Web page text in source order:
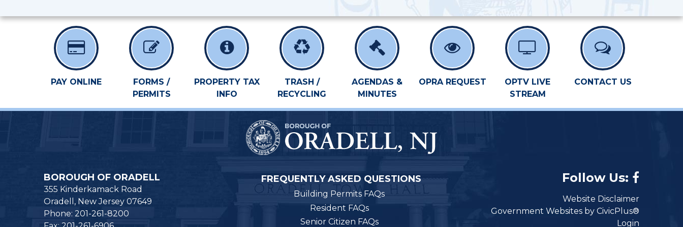
PAY ONLINE
FORMS /
PERMITS
PROPERTY TAX
INFO
TRASH /
RECYCLING
AGENDAS &
MINUTES
OPRA REQUEST
OPTV LIVE
STREAM
CONTACT US
BOROUGH OF ORADELL
355 Kinderkamack Road
Oradell, New Jersey 07649
Phone: 201-261-8200
FREQUENTLY ASKED QUESTIONS
Building Permits FAQs
Resident FAQs
Senior Citizen FAQs
Follow Us:
Website Disclaimer
Government Websites by CivicPlus®
Login